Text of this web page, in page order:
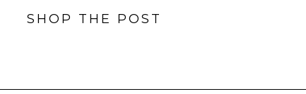
SHOP THE POST